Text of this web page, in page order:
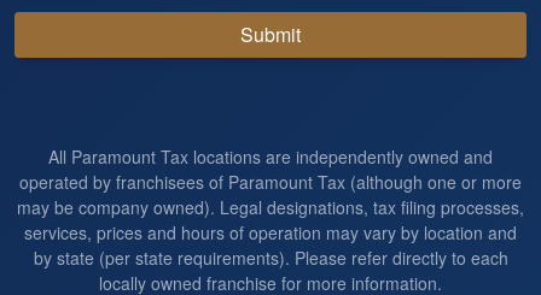
Submit
All Paramount Tax locations are independently owned and
operated by franchisees of Paramount Tax (although one or more
may be company owned). Legal designations, tax filing processes,
services, prices and hours of operation may vary by location and
by state (per state requirements). Please refer directly to each
locally owned franchise for more information.